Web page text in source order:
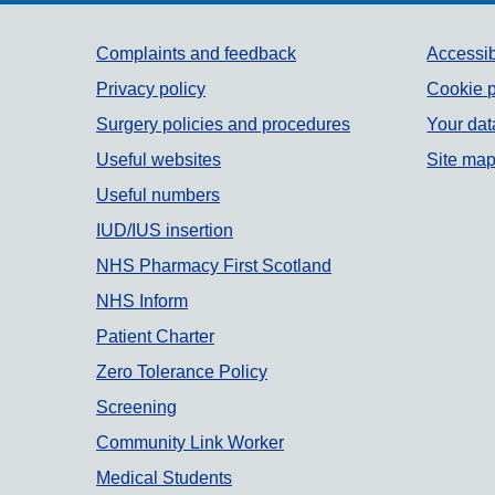
Support links
Complaints and feedback
Privacy policy
Surgery policies and procedures
Useful websites
Useful numbers
IUD/IUS insertion
NHS Pharmacy First Scotland
NHS Inform
Patient Charter
Zero Tolerance Policy
Screening
Community Link Worker
Medical Students
Cookie
Your
Site map